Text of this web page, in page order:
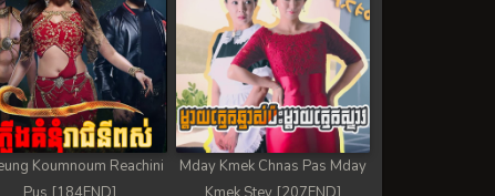
Koumnoum Reachini
Mday Kmek Chnas Pas Mday